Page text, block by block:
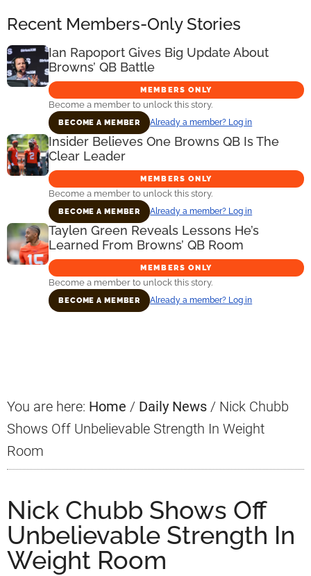
Recent Members-Only Stories
Ian Rapoport Gives Big Update About
Browns’ QB Battle
MEMBERS ONLY
Become a member to unlock this story.
BECOME A MEMBER Already a member? Log in
Insider Believes One Browns QB Is The
Clear Leader
MEMBERS ONLY
Become a member to unlock this story.
BECOME A MEMBER Already a member? Log in
Taylen Green Reveals Lessons He’s
Learned From Browns’ QB Room
MEMBERS ONLY
Become a member to unlock this story.
BECOME A MEMBER Already a member? Log in
You are here: Home / Daily News / Nick Chubb
Shows Off Unbelievable Strength In Weight
Room
Nick Chubb Shows Off
Unbelievable Strength In
Weight Room